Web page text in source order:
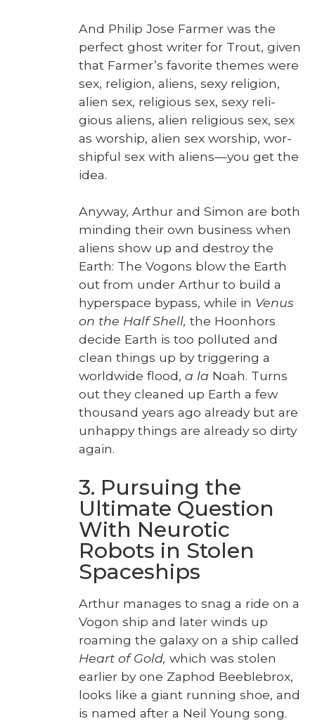
And Philip Jose Farmer was the
per­fect ghost writer for Trout, giv­en
that Farmer’s favorite themes were
sex, reli­gion, aliens, sexy reli­gion,
alien sex, reli­gious sex, sexy reli­
gious aliens, alien reli­gious sex, sex
as wor­ship, alien sex wor­ship, wor­
ship­ful sex with aliens—you get the
idea.
Any­way, Arthur and Simon are both
mind­ing their own busi­ness when
aliens show up and destroy the
Earth: The Vogons blow the Earth
out from under Arthur to build a
hyper­space bypass, while in Venus
on the Half Shell, the Hoonhors
decide Earth is too pol­lut­ed and
clean things up by trig­ger­ing a
world­wide flood, a la Noah. Turns
out they cleaned up Earth a few
thou­sand years ago already but are
unhap­py things are already so dirty
again.
3. Pursuing the
Ultimate Question
With Neurotic
Robots in Stolen
Spaceships
Arthur man­ages to snag a ride on a
Vogon ship and lat­er winds up
roam­ing the galaxy on a ship called
Heart of Gold, which was stolen
ear­li­er by one Zaphod Bee­ble­brox,
looks like a giant run­ning shoe, and
is named after a Neil Young song.